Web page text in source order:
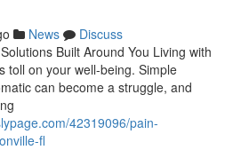
News
Discuss
Built Around You Living with
toll on your well-being. Simple
can become a struggle, and
42319096/pain-
fl